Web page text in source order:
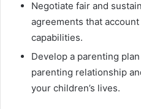
Negotiate fair and
agreements that
capabilities.
Develop a parenting
parenting relationship
your children’s lives.